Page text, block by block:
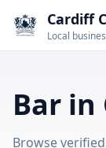
Cardiff
Local
Bar
Browse